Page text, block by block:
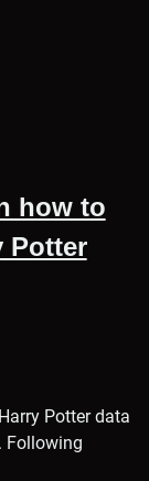
how to
Potter
Potter data
Following